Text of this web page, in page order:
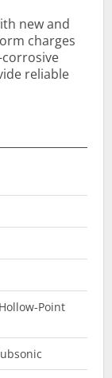
new and
charges
reliable
Point